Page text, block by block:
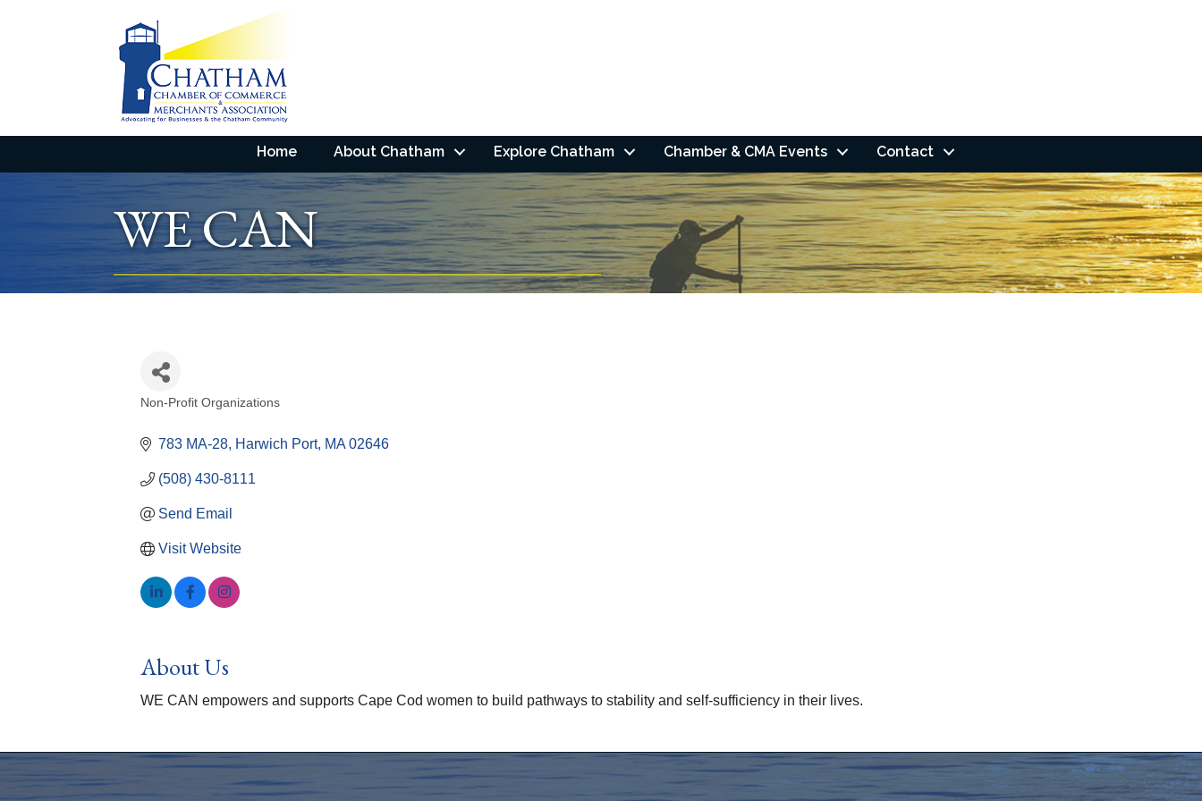
Home About Chatham Explore Chatham Chamber & CMA Events Contact
WE CAN
Non-Profit Organizations
783 MA-28 Harwich Port MA 02646
(508) 430-8111
Send Email
Visit Website
About Us
WE CAN empowers and supports Cape Cod women to build pathways to stability and self-sufficiency in their lives.